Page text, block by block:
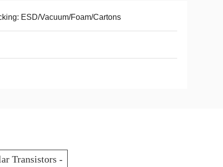
ESD/Vacuum/Foam/Cartons
Transistors -